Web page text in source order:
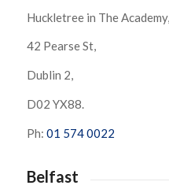
Huckletree in The Academy,
42 Pearse St,
Dublin 2,
D02 YX88.
Ph: 01 574 0022
Belfast